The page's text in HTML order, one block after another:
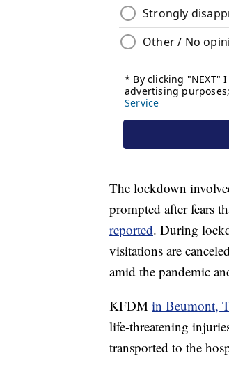
The lockdown
prompted after fears
reported. During
visitations are
amid the pandemic
KFDM in Beumont,
life-threatening
transported to the